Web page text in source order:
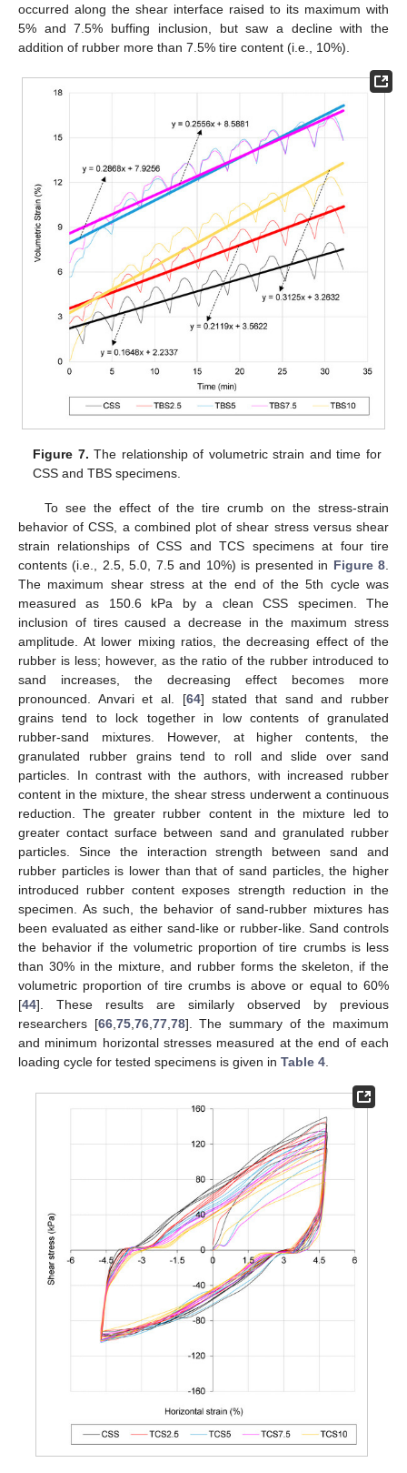
occurred along the shear interface raised to its maximum with
5% and 7.5% buffing inclusion, but saw a decline with the
addition of rubber more than 7.5% tire content (i.e., 10%).
Figure 7. The relationship of volumetric strain and time for
CSS and TBS specimens.
To see the effect of the tire crumb on the stress-strain
behavior of CSS, a combined plot of shear stress versus shear
strain relationships of CSS and TCS specimens at four tire
contents (i.e., 2.5, 5.0, 7.5 and 10%) is presented in Figure 8.
The maximum shear stress at the end of the 5th cycle was
measured as 150.6 kPa by a clean CSS specimen. The
inclusion of tires caused a decrease in the maximum stress
amplitude. At lower mixing ratios, the decreasing effect of the
rubber is less; however, as the ratio of the rubber introduced to
sand increases, the decreasing effect becomes more
pronounced. Anvari et al. [64] stated that sand and rubber
grains tend to lock together in low contents of granulated
rubber-sand mixtures. However, at higher contents, the
granulated rubber grains tend to roll and slide over sand
particles. In contrast with the authors, with increased rubber
content in the mixture, the shear stress underwent a continuous
reduction. The greater rubber content in the mixture led to
greater contact surface between sand and granulated rubber
particles. Since the interaction strength between sand and
rubber particles is lower than that of sand particles, the higher
introduced rubber content exposes strength reduction in the
specimen. As such, the behavior of sand-rubber mixtures has
been evaluated as either sand-like or rubber-like. Sand controls
the behavior if the volumetric proportion of tire crumbs is less
than 30% in the mixture, and rubber forms the skeleton, if the
volumetric proportion of tire crumbs is above or equal to 60%
[44]. These results are similarly observed by previous
researchers [66,75,76,77,78]. The summary of the maximum
and minimum horizontal stresses measured at the end of each
loading cycle for tested specimens is given in Table 4.